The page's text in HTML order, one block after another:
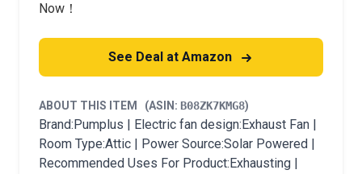
Now！
See Deal at Amazon
ABOUT THIS ITEM (ASIN: B08ZK7KMG8)
Brand:Pumplus | Electric fan design:Exhaust Fan |
Room Type:Attic | Power Source:Solar Powered |
Recommended Uses For Product:Exhausting |